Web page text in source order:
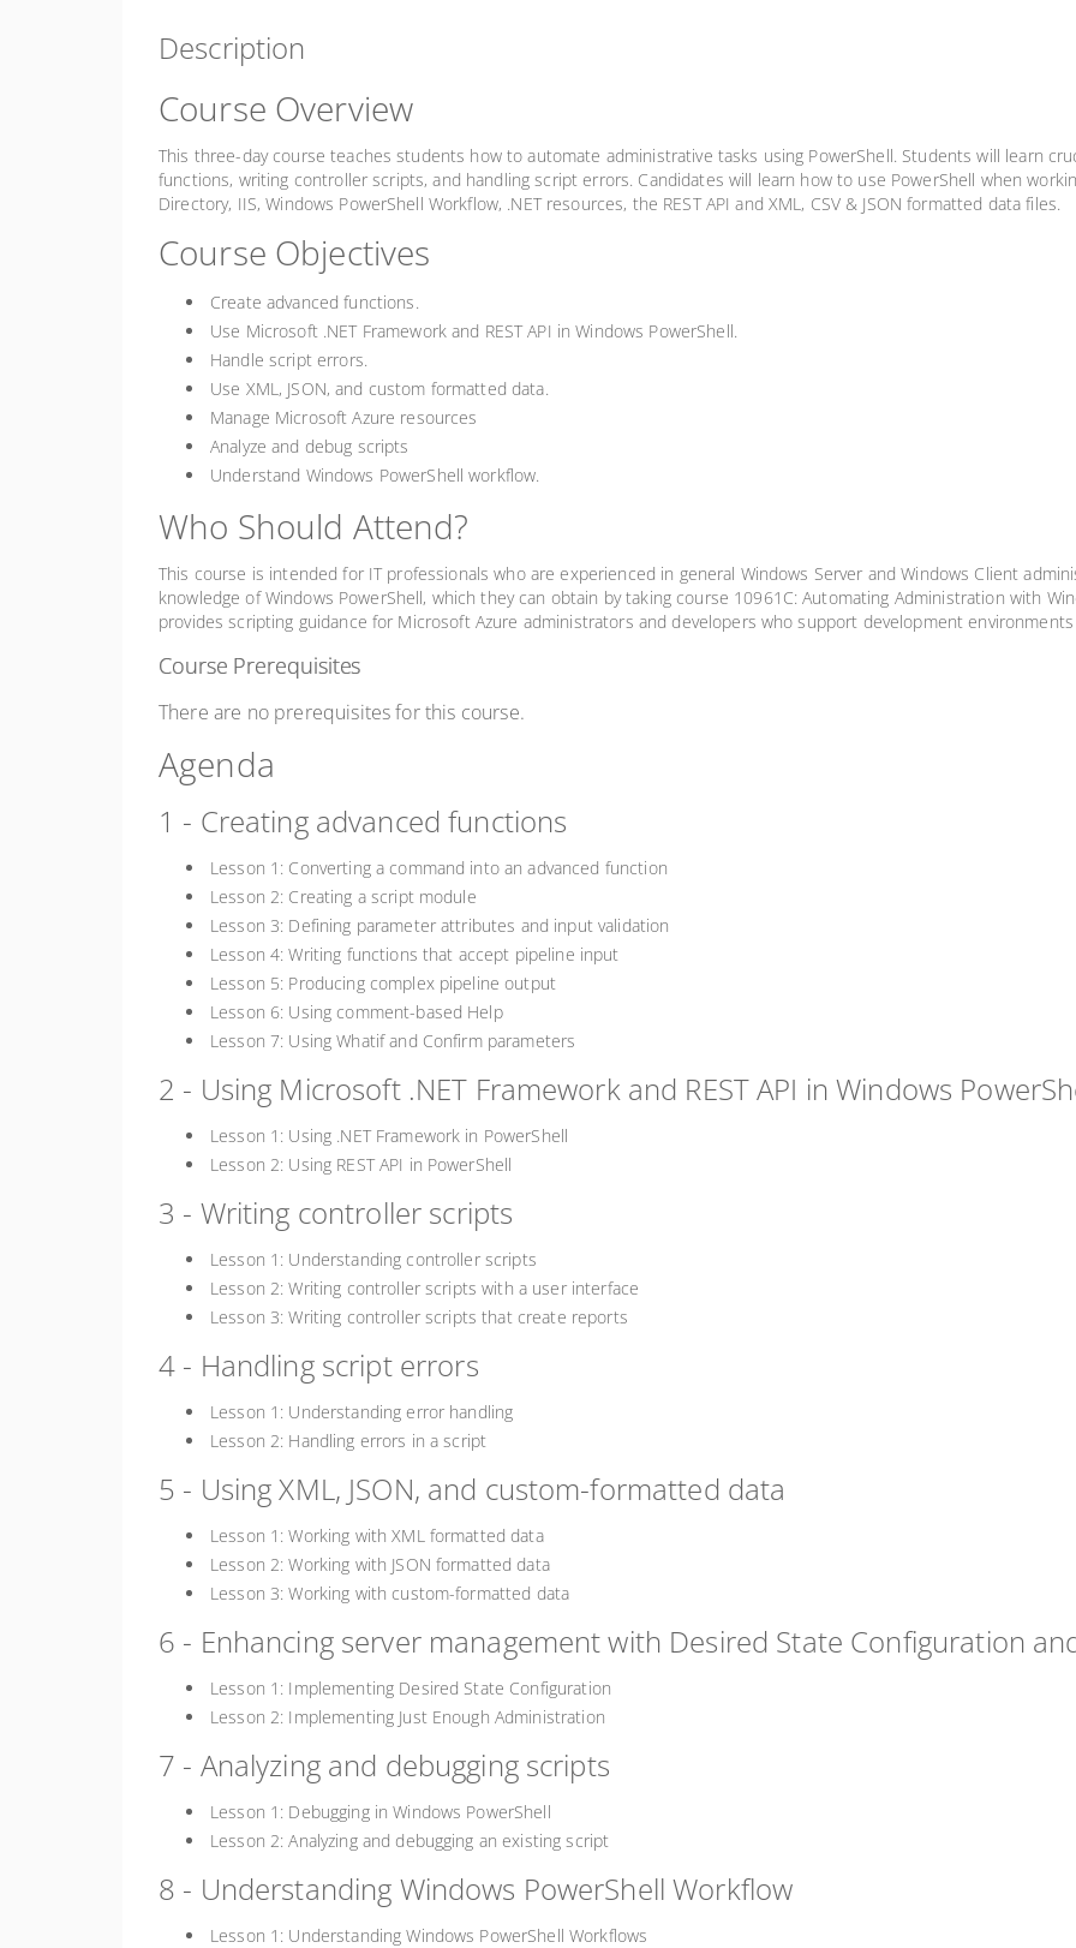
Description
Course Overview
This three-day course teaches students how to automate administrative tasks using PowerShell. Students will learn
functions, writing controller scripts, and handling script errors. Candidates will learn how to use PowerShell when
Directory, IIS, Windows PowerShell Workflow, .NET resources, the REST API and XML, CSV & JSON formatted data files.
Course Objectives
Create advanced functions.
Use Microsoft .NET Framework and REST API in Windows PowerShell.
Handle script errors.
Use XML, JSON, and custom formatted data.
Manage Microsoft Azure resources
Analyze and debug scripts
Understand Windows PowerShell workflow.
Who Should Attend?
This course is intended for IT professionals who are experienced in general Windows Server and Windows Client
knowledge of Windows PowerShell, which they can obtain by taking course 10961C: Automating Administration with
provides scripting guidance for Microsoft Azure administrators and developers who support development
Course Prerequisites
There are no prerequisites for this course.
Agenda
1 - Creating advanced functions
Lesson 1: Converting a command into an advanced function
Lesson 2: Creating a script module
Lesson 3: Defining parameter attributes and input validation
Lesson 4: Writing functions that accept pipeline input
Lesson 5: Producing complex pipeline output
Lesson 6: Using comment-based Help
Lesson 7: Using Whatif and Confirm parameters
2 - Using Microsoft .NET Framework and REST API in Windows
Lesson 1: Using .NET Framework in PowerShell
Lesson 2: Using REST API in PowerShell
3 - Writing controller scripts
Lesson 1: Understanding controller scripts
Lesson 2: Writing controller scripts with a user interface
Lesson 3: Writing controller scripts that create reports
4 - Handling script errors
Lesson 1: Understanding error handling
Lesson 2: Handling errors in a script
5 - Using XML, JSON, and custom-formatted data
Lesson 1: Working with XML formatted data
Lesson 2: Working with JSON formatted data
Lesson 3: Working with custom-formatted data
6 - Enhancing server management with Desired State Configuration
Lesson 1: Implementing Desired State Configuration
Lesson 2: Implementing Just Enough Administration
7 - Analyzing and debugging scripts
Lesson 1: Debugging in Windows PowerShell
Lesson 2: Analyzing and debugging an existing script
8 - Understanding Windows PowerShell Workflow
Lesson 1: Understanding Windows PowerShell Workflows